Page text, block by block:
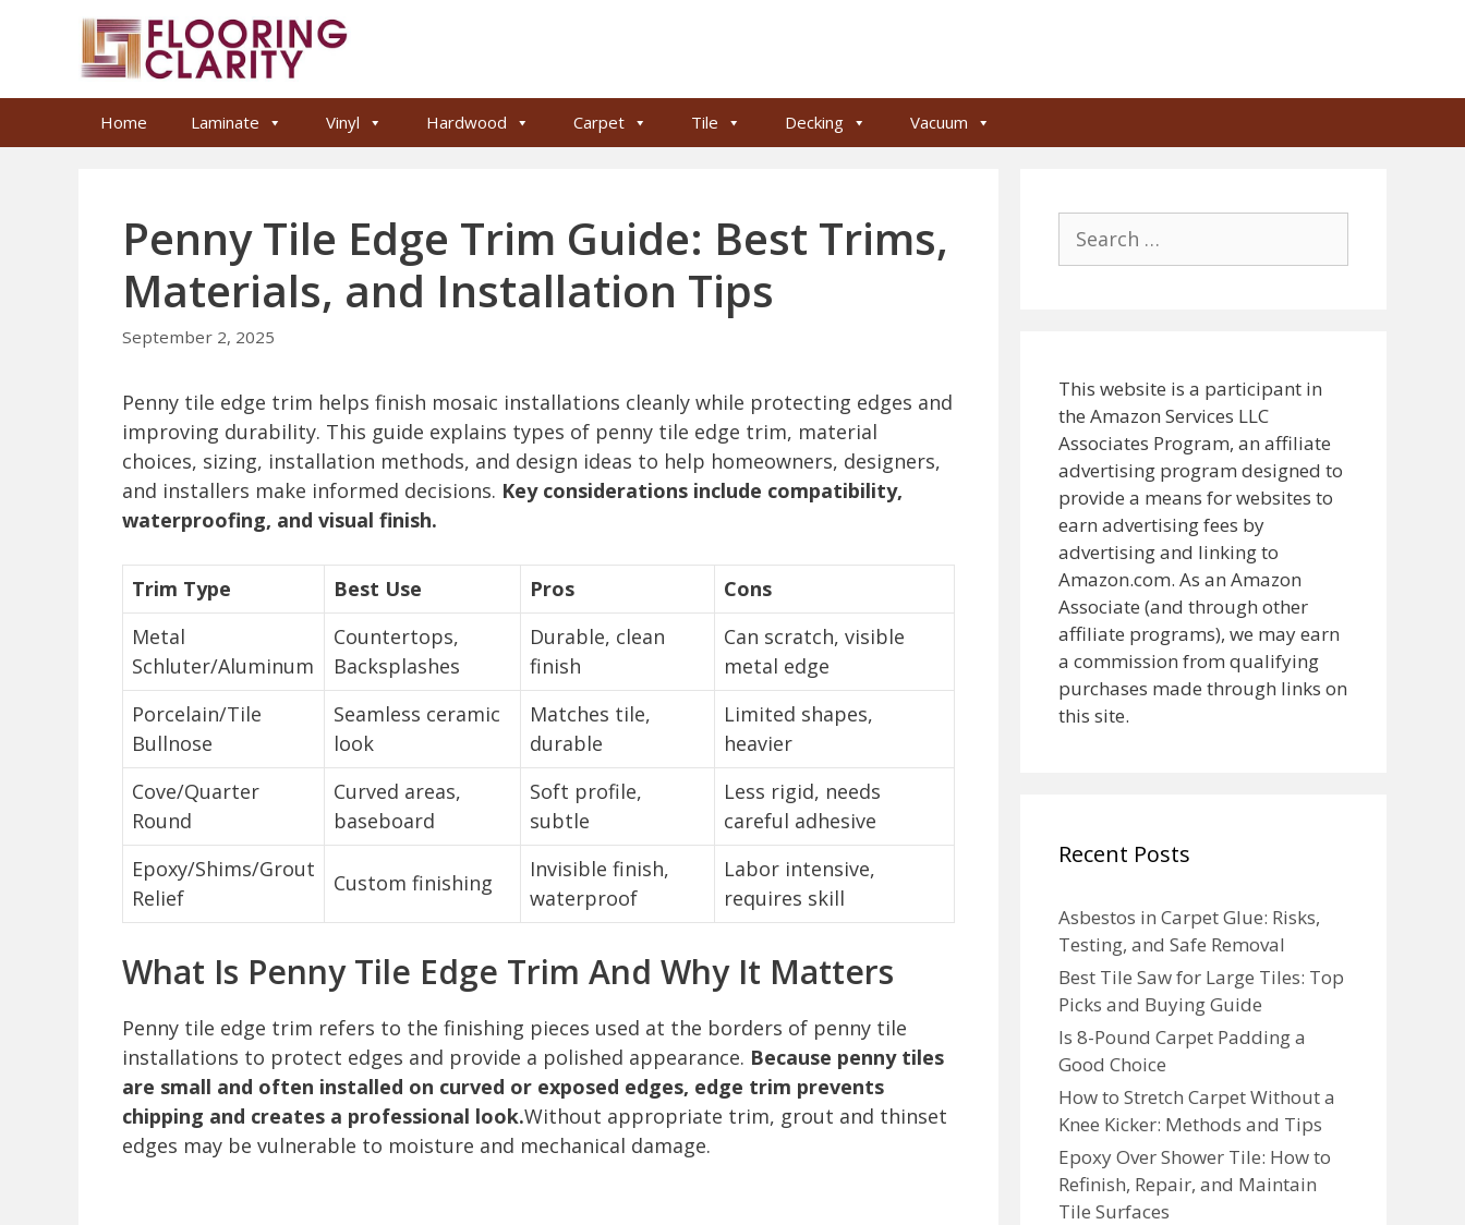
Home Laminate Vinyl Hardwood Carpet Tile Decking Vacuum
Penny Tile Edge Trim Guide: Best Trims,
Materials, and Installation Tips
September 2, 2025
Penny tile edge trim helps finish mosaic installations cleanly while protecting edges and
improving durability. This guide explains types of penny tile edge trim, material
choices, sizing, installation methods, and design ideas to help homeowners, designers,
and installers make informed decisions. Key considerations include compatibility,
waterproofing, and visual finish.
Trim Type Best Use Pros
Cons
Metal
Schluter/Aluminum
Countertops,
Backsplashes
Durable, clean
finish
Can scratch, visible
metal edge
Porcelain/Tile
Bullnose
Seamless ceramic
look
Matches tile,
durable
Limited shapes,
heavier
Cove/Quarter
Round
Curved areas,
baseboard
Soft profile,
subtle
Less rigid, needs
careful adhesive
Epoxy/Shims/Grout
Relief
Custom finishing
Invisible finish,
waterproof
Labor intensive,
requires skill
What Is Penny Tile Edge Trim And Why It Matters
Penny tile edge trim refers to the finishing pieces used at the borders of penny tile
installations to protect edges and provide a polished appearance. Because penny tiles
are small and often installed on curved or exposed edges, edge trim prevents
chipping and creates a professional look.Without appropriate trim, grout and thinset
edges may be vulnerable to moisture and mechanical damage.
for:
This website is a participant in
the Amazon Services LLC
Associates Program, an affiliate
advertising program designed to
provide a means for websites to
earn advertising fees by
advertising and linking to
Amazon.com. As an Amazon
Associate (and through other
affiliate programs), we may earn
a commission from qualifying
purchases made through links on
this site.
Recent Posts
Asbestos in Carpet Glue: Risks,
Testing, and Safe Removal
Best Tile Saw for Large Tiles: Top
Picks and Buying Guide
Is 8-Pound Carpet Padding a
Good Choice
How to Stretch Carpet Without a
Knee Kicker: Methods and Tips
Epoxy Over Shower Tile: How to
Refinish, Repair, and Maintain
Tile Surfaces